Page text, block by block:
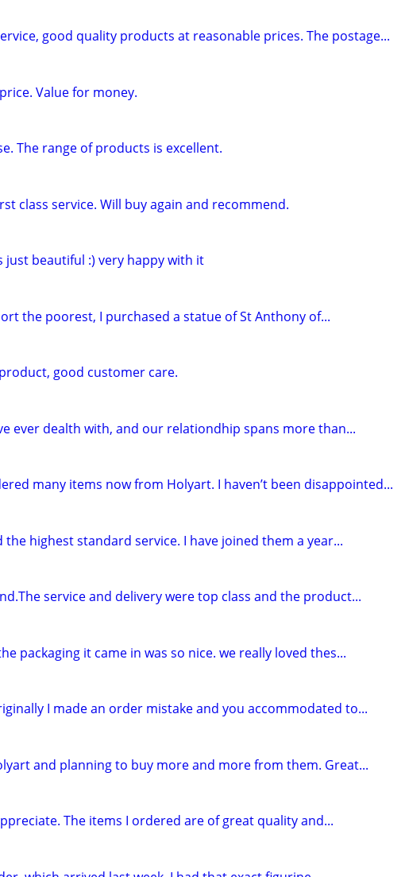
good quality products at reasonable prices. The postage...
Value for money.
The range of products is excellent.
class service. Will buy again and recommend.
just beautiful :) very happy with it
the poorest, I purchased a statue of St Anthony of...
good customer care.
ever dealth with, and our relationdhip spans more than...
many items now from Holyart. I haven’t been disappointed...
highest standard service. I have joined them a year...
service and delivery were top class and the product...
packaging it came in was so nice. we really loved thes...
I made an order mistake and you accommodated to...
and planning to buy more and more from them. Great...
The items I ordered are of great quality and...